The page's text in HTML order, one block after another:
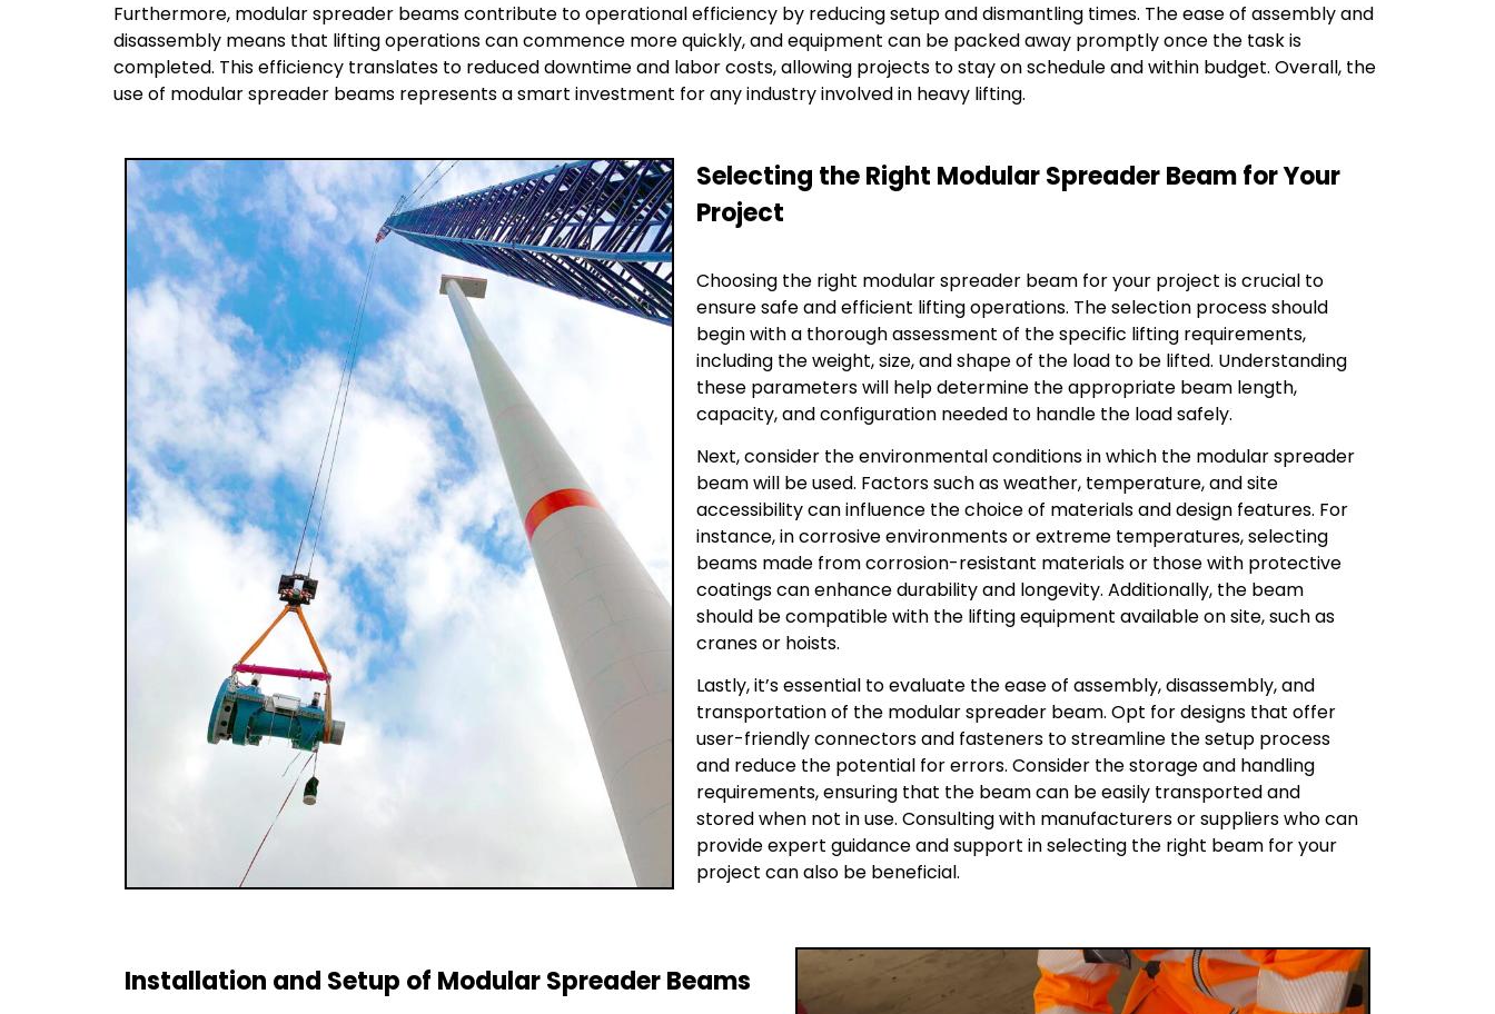
Furthermore, modular spreader beams contribute to operational efficiency by reducing setup and dismantling times. The ease of assembly and
disassembly means that lifting operations can commence more quickly, and equipment can be packed away promptly once the task is
completed. This efficiency translates to reduced downtime and labor costs, allowing projects to stay on schedule and within budget. Overall, the
use of modular spreader beams represents a smart investment for any industry involved in heavy lifting.
Selecting the Right Modular Spreader Beam for Your
Project
Choosing the right modular spreader beam for your project is crucial to
ensure safe and efficient lifting operations. The selection process should
begin with a thorough assessment of the specific lifting requirements,
including the weight, size, and shape of the load to be lifted. Understanding
these parameters will help determine the appropriate beam length,
capacity, and configuration needed to handle the load safely.
Next, consider the environmental conditions in which the modular spreader
beam will be used. Factors such as weather, temperature, and site
accessibility can influence the choice of materials and design features. For
instance, in corrosive environments or extreme temperatures, selecting
beams made from corrosion-resistant materials or those with protective
coatings can enhance durability and longevity. Additionally, the beam
should be compatible with the lifting equipment available on site, such as
cranes or hoists.
Lastly, it’s essential to evaluate the ease of assembly, disassembly, and
transportation of the modular spreader beam. Opt for designs that offer
user-friendly connectors and fasteners to streamline the setup process
and reduce the potential for errors. Consider the storage and handling
requirements, ensuring that the beam can be easily transported and
stored when not in use. Consulting with manufacturers or suppliers who can
provide expert guidance and support in selecting the right beam for your
project can also be beneficial.
Installation and Setup of Modular Spreader Beams